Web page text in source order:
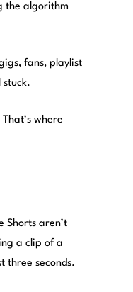
the algorithm
fans, playlist
stuck.
where
Shorts aren’t
a clip of a
three seconds.